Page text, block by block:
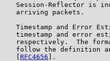
Session-Reflector is
   arriving packets.
Timestamp and Error
timestamp and error
respectively.  The
follow the definition
RFC4656 ].